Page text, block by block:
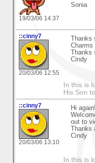
19/03/06 14:37
Sonia
::cinny7
20/03/06 12:55
Cindy
In this is
His Son
::cinny7
20/03/06 13:10
Hi
out to
Thanks
Cindy
In this is